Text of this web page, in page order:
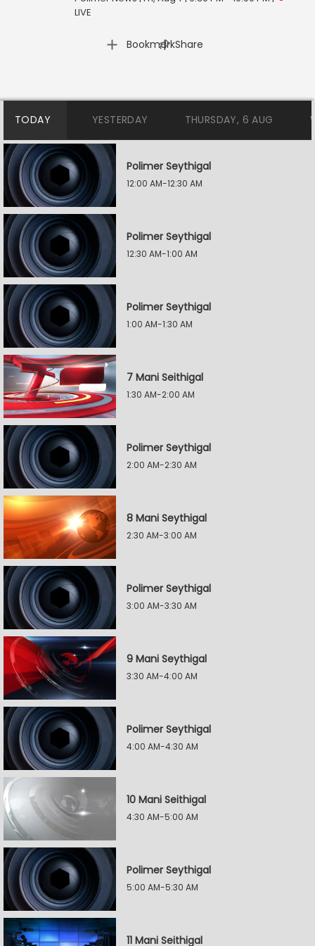
LIVE
Bookmark
| Share
TODAY YESTERDAY THURSDAY, 6 AUG
Polimer Seythigal
12:00 AM-12:30 AM
Polimer Seythigal
12:30 AM-1:00 AM
Polimer Seythigal
1:00 AM-1:30 AM
7 Mani Seithigal
1:30 AM-2:00 AM
Polimer Seythigal
2:00 AM-2:30 AM
8 Mani Seythigal
2:30 AM-3:00 AM
Polimer Seythigal
3:00 AM-3:30 AM
9 Mani Seythigal
3:30 AM-4:00 AM
Polimer Seythigal
4:00 AM-4:30 AM
10 Mani Seithigal
4:30 AM-5:00 AM
Polimer Seythigal
5:00 AM-5:30 AM
11 Mani Seithigal